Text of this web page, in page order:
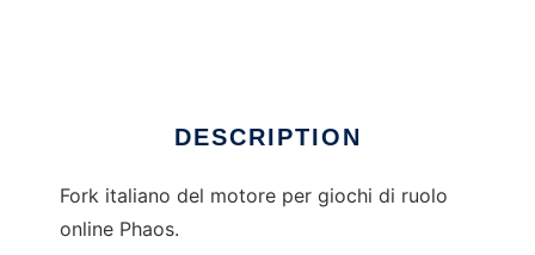
DESCRIPTION
Fork italiano del motore per giochi di ruolo
online Phaos.